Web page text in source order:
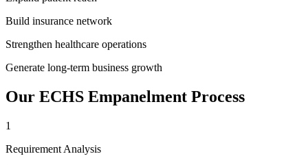
Build insurance network
Strengthen healthcare operations
Generate long-term business growth
Our ECHS Empanelment Process
1
Requirement Analysis